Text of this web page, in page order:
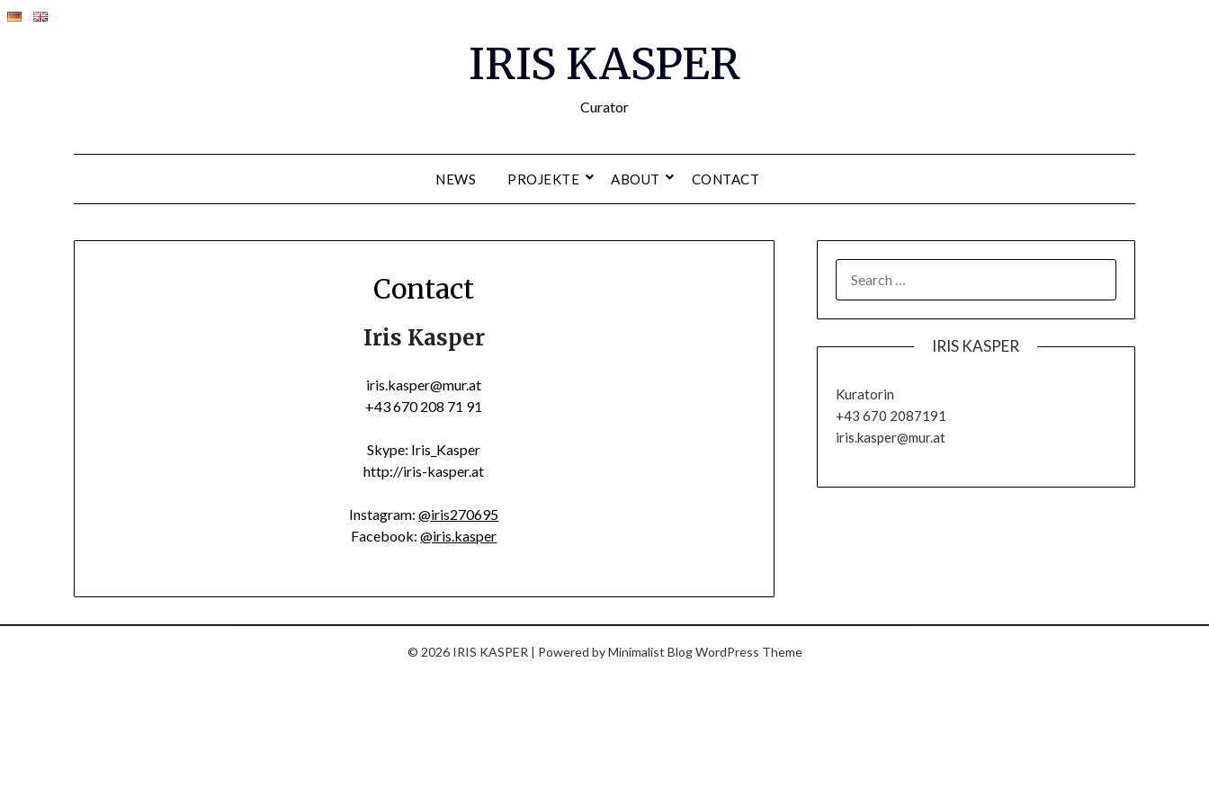
IRIS KASPER
Curator
NEWS PROJEKTE ABOUT CONTACT
Contact
Iris Kasper
iris.kasper@mur.at
+43 670 208 71 91
Skype: Iris_Kasper
http://iris-kasper.at
Instagram:@iris270695
Facebook:@iris.kasper
IRIS KASPER
Kuratorin
+43 670 2087191
iris.kasper@mur.at
© 2026 IRIS KASPER | Powered byMinimalist BlogWordPress Theme